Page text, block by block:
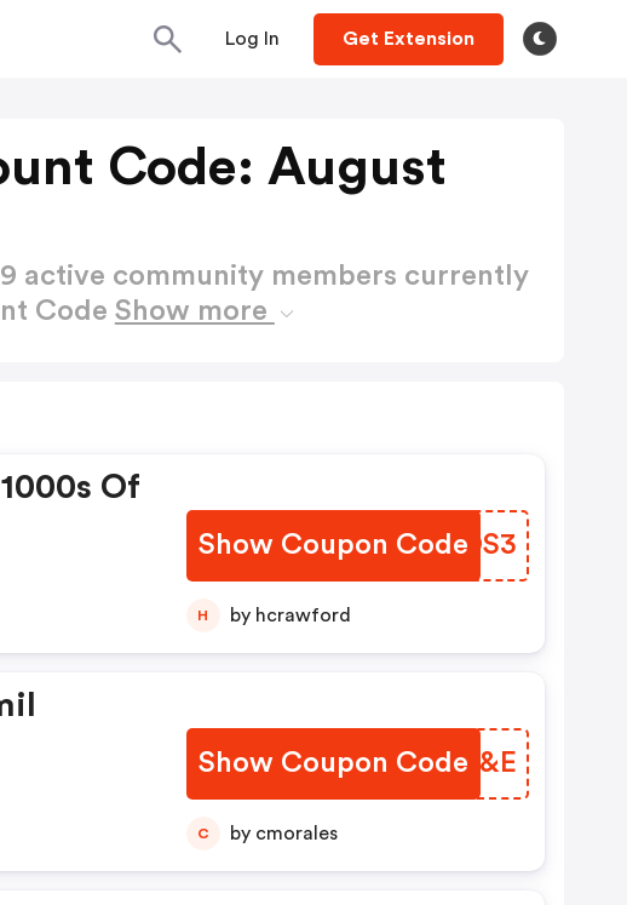
Log In Get Extension
Code: August
active community members currently
Code Show more
Of
Show Coupon Code
FBVOS3
H by hcrawford
Show Coupon Code
WKFL&E
C by cmorales